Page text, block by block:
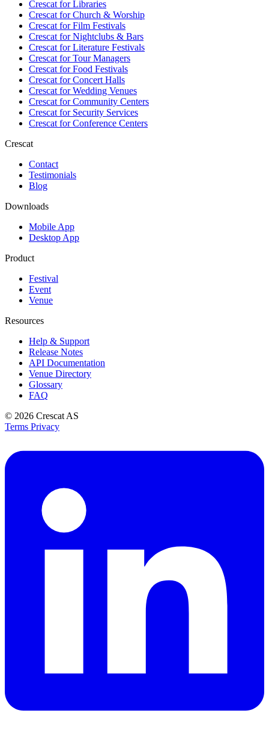
Crescat forLibraries
Crescat forChurch & Worship
Crescat forFilm Festivals
Crescat forNightclubs & Bars
Crescat forLiterature Festivals
Crescat forTour Managers
Crescat forFood Festivals
Crescat forConcert Halls
Crescat forWedding Venues
Crescat forCommunity Centers
Crescat forSecurity Services
Crescat forConference Centers
Crescat
Contact
Testimonials
Blog
Downloads
Mobile App
Desktop App
Product
Festival
Event
Venue
Resources
Help & Support
Release Notes
API Documentation
Venue Directory
Glossary
FAQ
© 2026 Crescat AS
Terms Privacy